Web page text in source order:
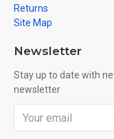
Returns
Site Map
Newsletter
Stay up to date with
newsletter